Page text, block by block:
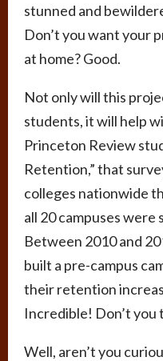
stunned and
Don’t you want your
at home? Good.
Not only will this
students, it will help
Princeton Review
Retention,” that
colleges nationwide
all 20 campuses
Between 2010 and
built a pre-campus
their retention
Incredible! Don’t you
Well, aren’t you